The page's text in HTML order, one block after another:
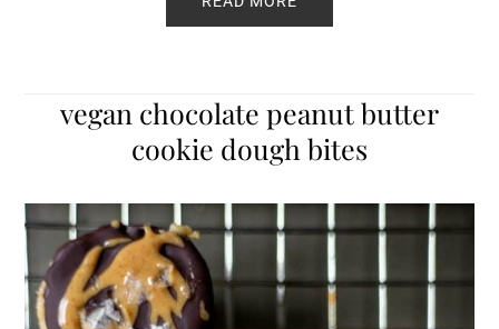
vegan chocolate peanut butter
cookie dough bites